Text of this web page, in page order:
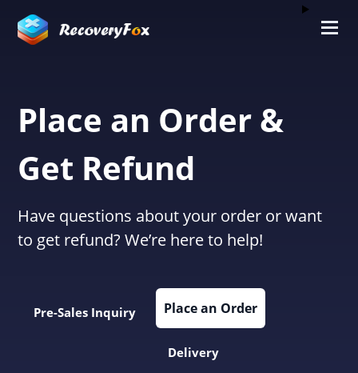
Place an Order &
Get Refund
Have questions about your order or want
to get refund? We’re here to help!
Pre-Sales Inquiry Place an Order
Delivery